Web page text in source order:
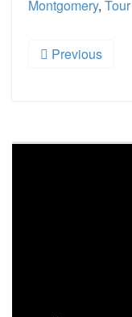
Montgomery, Tour
Previous